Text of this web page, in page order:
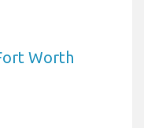
Worth